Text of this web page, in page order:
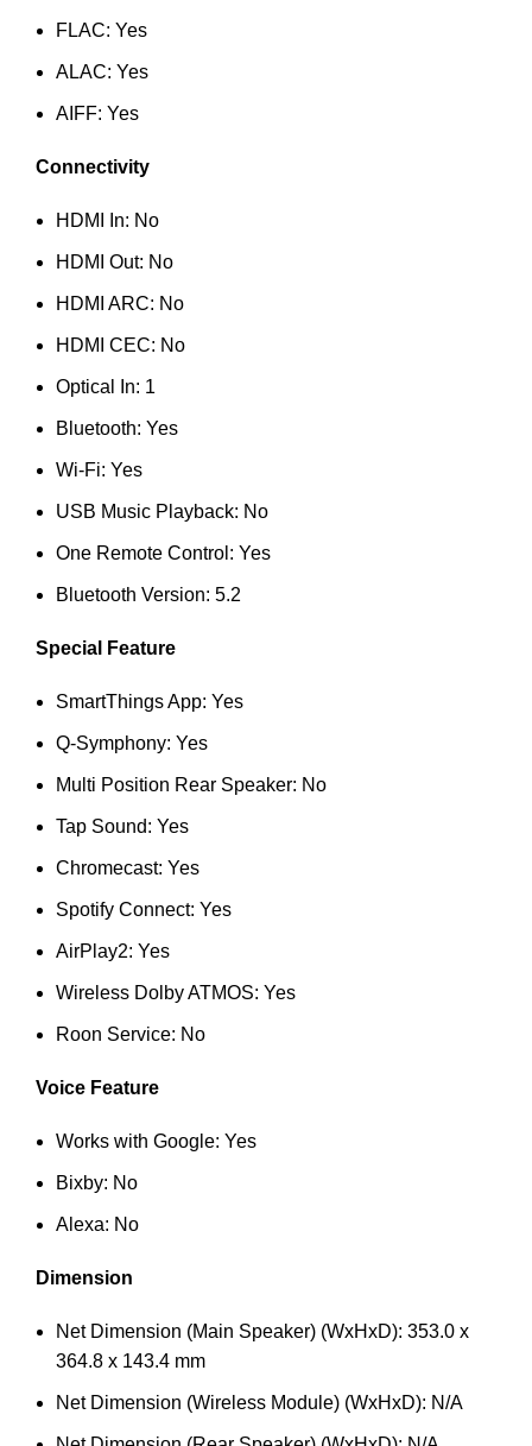
FLAC: Yes
ALAC: Yes
AIFF: Yes
Connectivity
HDMI In: No
HDMI Out: No
HDMI ARC: No
HDMI CEC: No
Optical In: 1
Bluetooth: Yes
Wi-Fi: Yes
USB Music Playback: No
One Remote Control: Yes
Bluetooth Version: 5.2
Special Feature
SmartThings App: Yes
Q-Symphony: Yes
Multi Position Rear Speaker: No
Tap Sound: Yes
Chromecast: Yes
Spotify Connect: Yes
AirPlay2: Yes
Wireless Dolby ATMOS: Yes
Roon Service: No
Voice Feature
Works with Google: Yes
Bixby: No
Alexa: No
Dimension
Net Dimension (Main Speaker) (WxHxD): 353.0 x
364.8 x 143.4 mm
Net Dimension (Wireless Module) (WxHxD): N/A